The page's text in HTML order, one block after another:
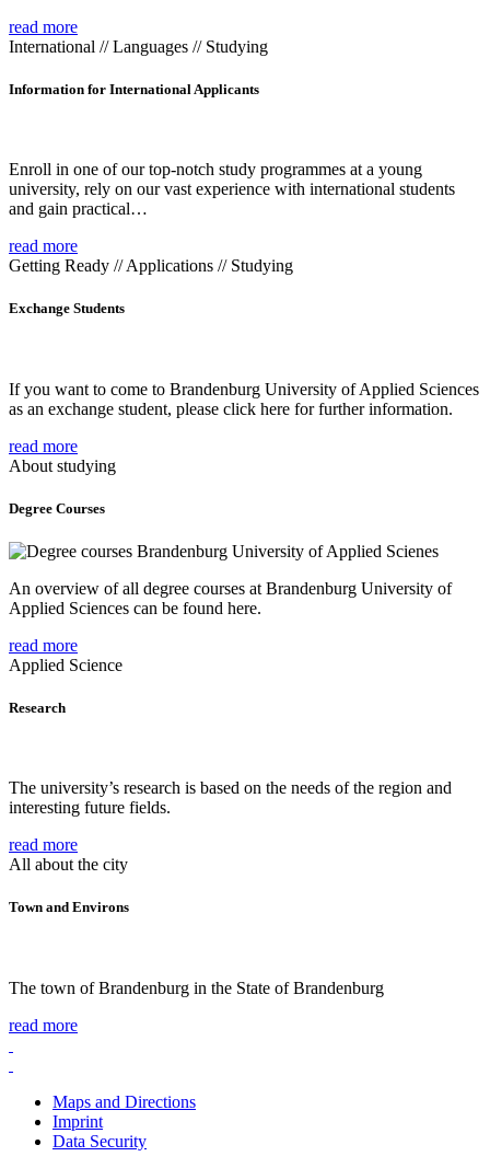
read more
International // Languages // Studying
Information for International Applicants
Enroll in one of our top-notch study programmes at a young
university, rely on our vast experience with international students
and gain practical…
read more
Getting Ready // Applications // Studying
Exchange Students
If you want to come to Brandenburg University of Applied Sciences
as an exchange student, please click here for further information.
read more
About studying
Degree Courses
An overview of all degree courses at Brandenburg University of
Applied Sciences can be found here.
read more
Applied Science
Research
The university’s research is based on the needs of the region and
interesting future fields.
read more
All about the city
Town and Environs
The town of Brandenburg in the State of Brandenburg
read more
Maps and Directions
Imprint
Data Security